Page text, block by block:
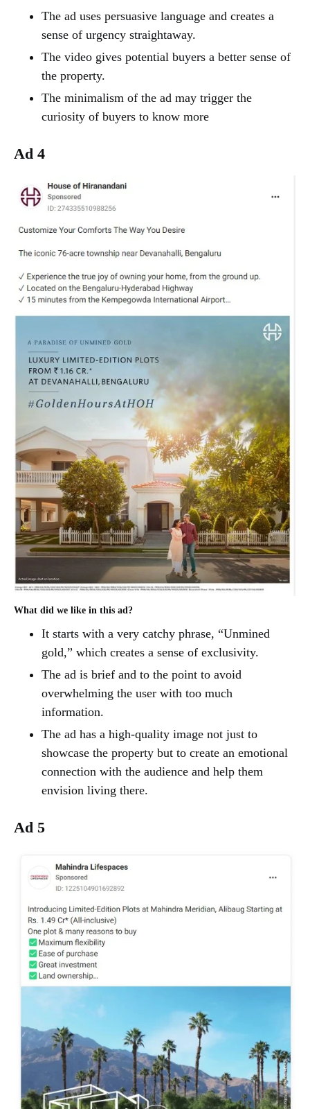
The ad uses persuasive language and creates a
sense of urgency straightaway.
The video gives potential buyers a better sense of
the property.
The minimalism of the ad may trigger the
curiosity of buyers to know more
Ad 4
What did we like in this ad?
It starts with a very catchy phrase, “Unmined
gold,” which creates a sense of exclusivity.
The ad is brief and to the point to avoid
overwhelming the user with too much
information.
The ad has a high-quality image not just to
showcase the property but to create an emotional
connection with the audience and help them
envision living there.
Ad 5